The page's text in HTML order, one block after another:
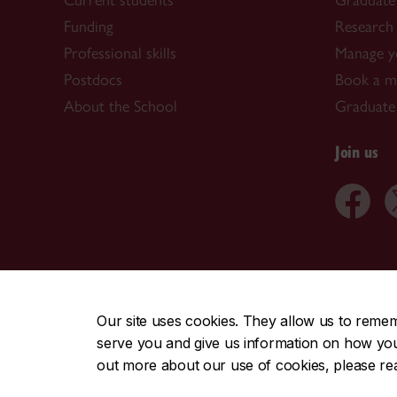
Our site uses cookies. They allow us to
serve you and give us information on how
out more about our use of cookies, please
Funding
Professional skills
Postdocs
About the School
Manage
Book a
Join us
CENTRAL514-848-2424 | EMERGENCY
Safety & prevention | Accessibility | Privacy | Terms |